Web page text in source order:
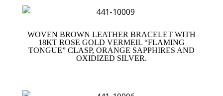
WOVEN BROWN LEATHER BRACELET WITH
18KT ROSE GOLD VERMEIL “FLAMING
TONGUE” CLASP, ORANGE SAPPHIRES AND
OXIDIZED SILVER.